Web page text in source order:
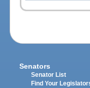
Senators
Senator List
Find Your